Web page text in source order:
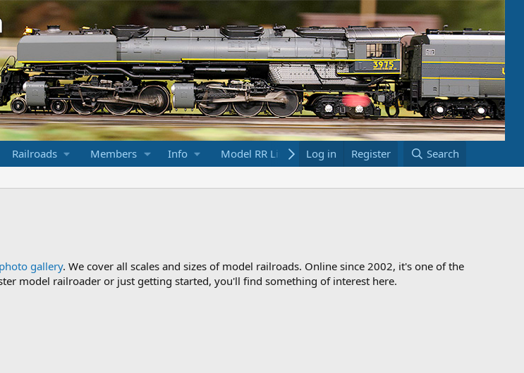
Railroads Members Info Model RR Links Bookstore
Log in Register Search
photo gallery. We cover all scales and sizes of model railroads. Online since 2002, it's one of the
model railroader or just getting started, you'll find something of interest here.